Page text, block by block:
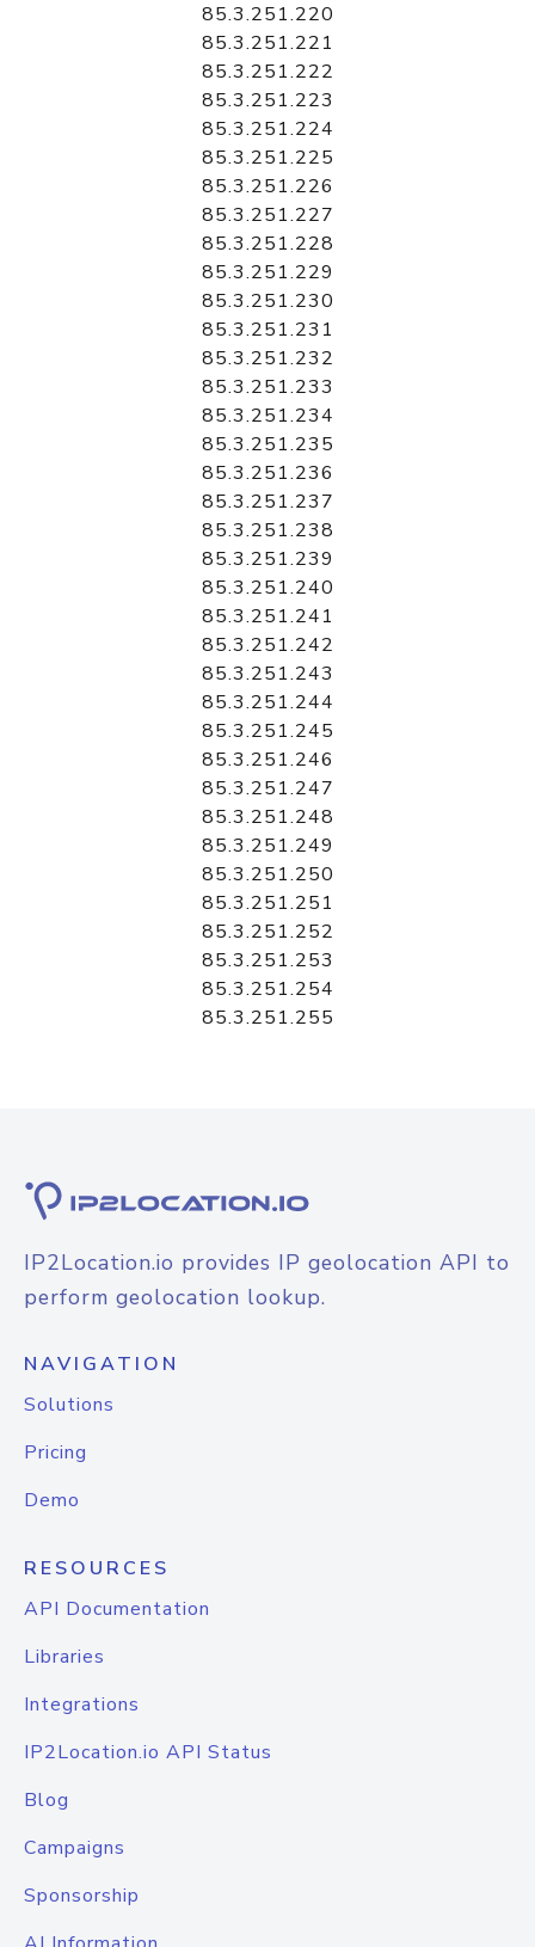
85.3.251.220
85.3.251.221
85.3.251.222
85.3.251.223
85.3.251.224
85.3.251.225
85.3.251.226
85.3.251.227
85.3.251.228
85.3.251.229
85.3.251.230
85.3.251.231
85.3.251.232
85.3.251.233
85.3.251.234
85.3.251.235
85.3.251.236
85.3.251.237
85.3.251.238
85.3.251.239
85.3.251.240
85.3.251.241
85.3.251.242
85.3.251.243
85.3.251.244
85.3.251.245
85.3.251.246
85.3.251.247
85.3.251.248
85.3.251.249
85.3.251.250
85.3.251.251
85.3.251.252
85.3.251.253
85.3.251.254
85.3.251.255
IP2Location.io provides IP geolocation API to
perform geolocation lookup.
NAVIGATION
Solutions
Pricing
Demo
RESOURCES
API Documentation
Libraries
Integrations
IP2Location.io API Status
Blog
Campaigns
Sponsorship